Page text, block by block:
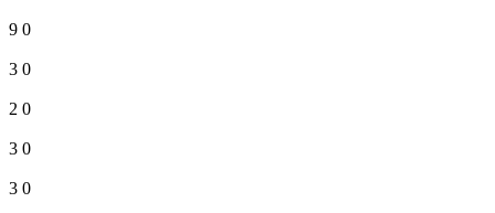
9 0
3 0
2 0
3 0
3 0